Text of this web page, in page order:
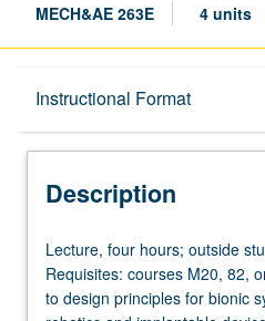
MECH&AE 263E 4 units
Instructional Format
Description
Description
Lecture,
four
hours;
Lecture, four hours; outside
Requisites: courses M20, 82,
to design principles for bionic